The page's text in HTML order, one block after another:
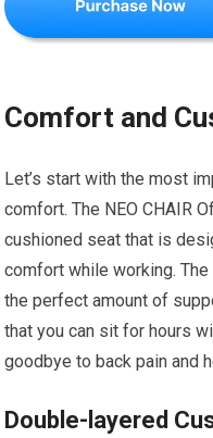
Comfort and
Let’s start with the most
comfort. The NEO CHAIR
cushioned seat that is
comfort while working.
the perfect amount of
that you can sit for hours
goodbye to back pain and
Double-layered